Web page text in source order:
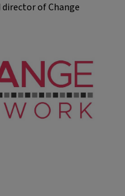
of Change